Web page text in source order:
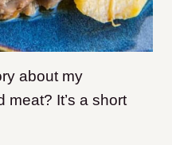
about my
It’s a short